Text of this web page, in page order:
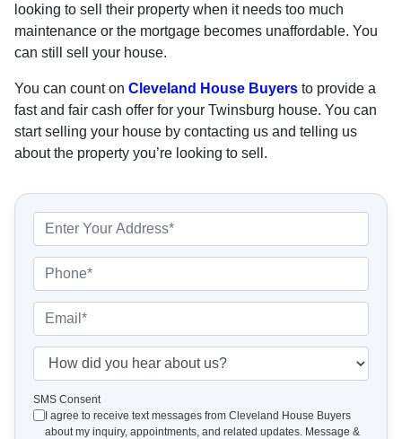
looking to sell their property when it needs too much
maintenance or the mortgage becomes unaffordable. You
can still sell your house.
You can count on Cleveland House Buyers to provide a
fast and fair cash offer for your Twinsburg house. You can
start selling your house by contacting us and telling us
about the property you’re looking to sell.
r
p
e
r
t
A
d
h
n
e
m
i
l
*
o
w
d
SMS Consent
I agree to receive text messages from Cleveland House Buyers
about my inquiry, appointments, and related updates. Message &